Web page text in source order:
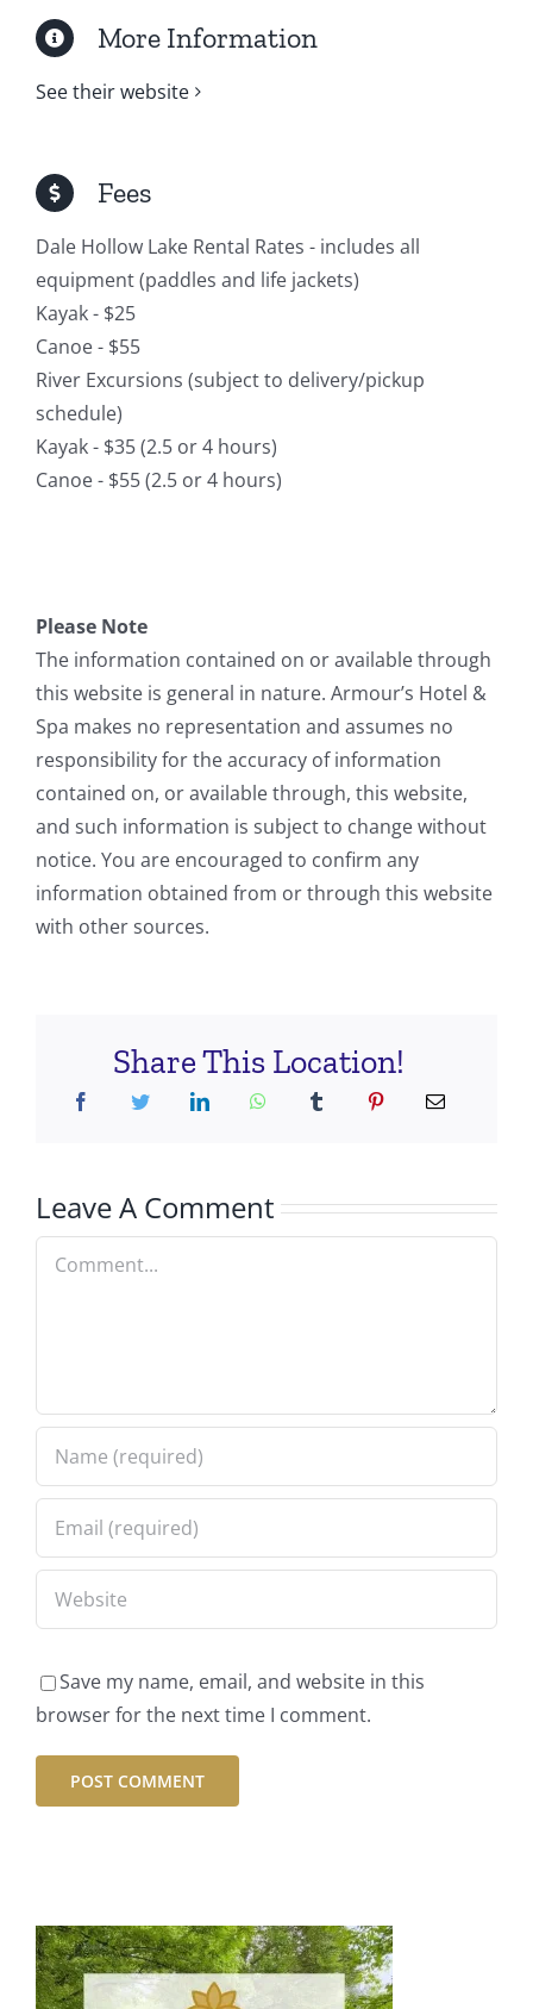
More Information
See their website
Fees
Dale Hollow Lake Rental Rates - includes all
equipment (paddles and life jackets)
Kayak - $25
Canoe - $55
River Excursions (subject to delivery/pickup
schedule)
Kayak - $35 (2.5 or 4 hours)
Canoe - $55 (2.5 or 4 hours)
Please Note
The information contained on or available through
this website is general in nature. Armour’s Hotel &
Spa makes no representation and assumes no
responsibility for the accuracy of information
contained on, or available through, this website,
and such information is subject to change without
notice. You are encouraged to confirm any
information obtained from or through this website
with other sources.
Share This Location!
Leave A Comment
Comment
Save my name, email, and website in this
browser for the next time I comment.